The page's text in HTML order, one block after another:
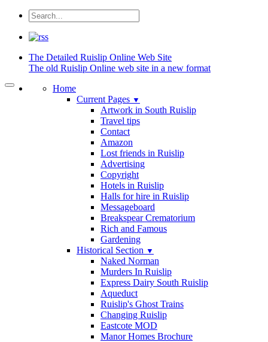
The Detailed Ruislip Online Web Site
The old Ruislip Online web site in a new format
Home
Current Pages ▼
Artwork in South Ruislip
Travel tips
Contact
Amazon
Lost friends in Ruislip
Advertising
Copyright
Hotels in Ruislip
Halls for hire in Ruislip
Messageboard
Breakspear Crematorium
Rich and Famous
Gardening
Historical Section ▼
Naked Norman
Murders In Ruislip
Express Dairy South Ruislip
Aqueduct
Ruislip's Ghost Trains
Changing Ruislip
Eastcote MOD
Manor Homes Brochure